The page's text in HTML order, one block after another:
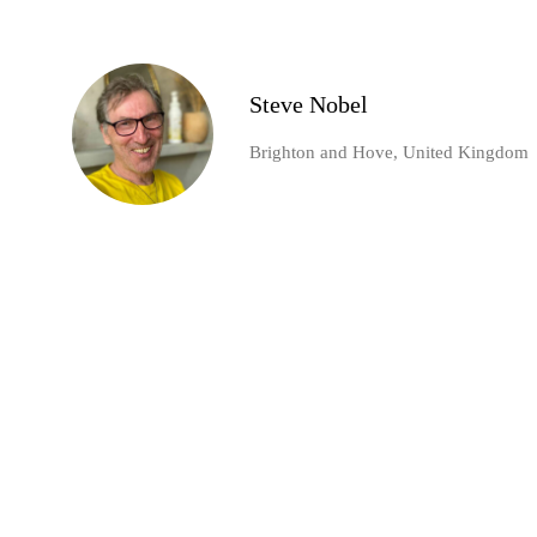
Steve Nobel
Brighton and Hove, United Kingdom